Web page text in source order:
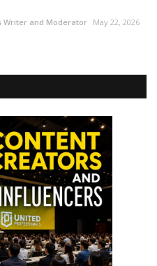
Writer and Moderator May 22, 2026